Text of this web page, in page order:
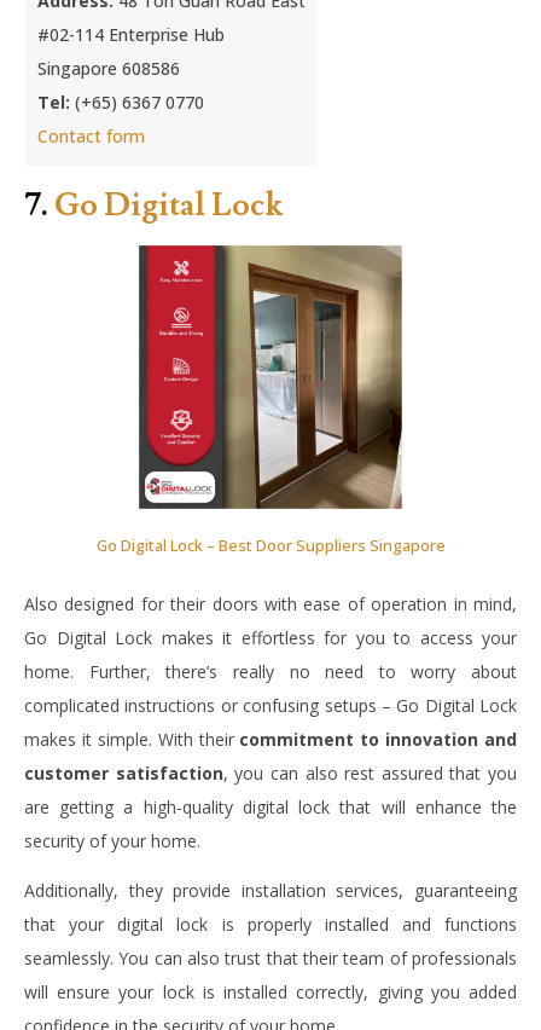
#02-114 Enterprise Hub
Singapore 608586
Tel: (+65) 6367 0770
Contact form
7. Go Digital Lock
Go Digital Lock – Best Door Suppliers Singapore
Also designed for their doors with ease of operation in mind,
Go Digital Lock makes it effortless for you to access your
home. Further, there’s really no need to worry about
complicated instructions or confusing setups – Go Digital Lock
makes it simple. With their commitment to innovation and
customer satisfaction, you can also rest assured that you
are getting a high-quality digital lock that will enhance the
security of your home.
Additionally, they provide installation services, guaranteeing
that your digital lock is properly installed and functions
seamlessly. You can also trust that their team of professionals
will ensure your lock is installed correctly, giving you added